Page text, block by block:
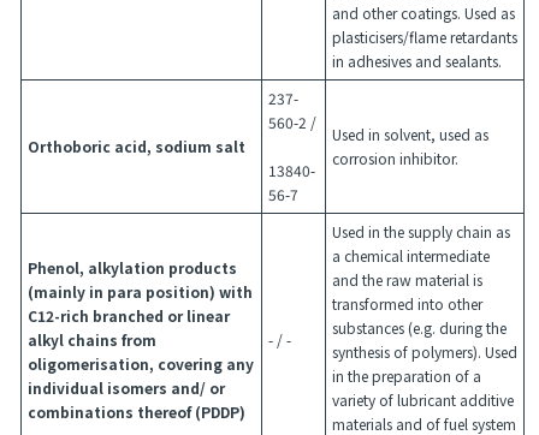
and other coatings. Used as
plasticisers/flame retardants
in adhesives and sealants.
Orthoboric acid, sodium salt
237-
560-2 /
13840-
56-7
Used in solvent, used as
corrosion inhibitor.
Phenol, alkylation products
(mainly in para position) with
C12-rich branched or linear
alkyl chains from
oligomerisation, covering any
individual isomers and/ or
combinations thereof (PDDP)
- / -
Used in the supply chain as
a chemical intermediate
and the raw material is
transformed into other
substances (e.g. during the
synthesis of polymers). Used
in the preparation of a
variety of lubricant additive
materials and of fuel system